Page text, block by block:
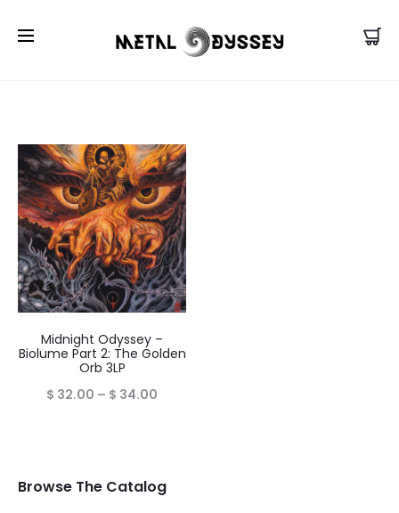
Midnight Odyssey –
Biolume Part 2: The Golden
Orb 3LP
$ 32.00 – $ 34.00
$ 34.00
Browse The Catalog